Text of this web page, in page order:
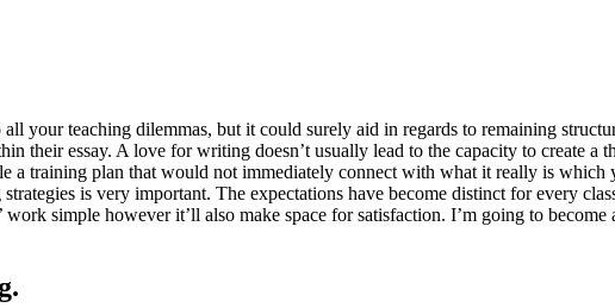
your teaching dilemmas, but it could surely aid in regards to remaining
their essay. A love for writing doesn’t usually lead to the capacity to create a
a training plan that would not immediately connect with what it really is which
is very important. The expectations have become distinct for every
’ work simple however it’ll also make space for satisfaction. I’m going to become
.